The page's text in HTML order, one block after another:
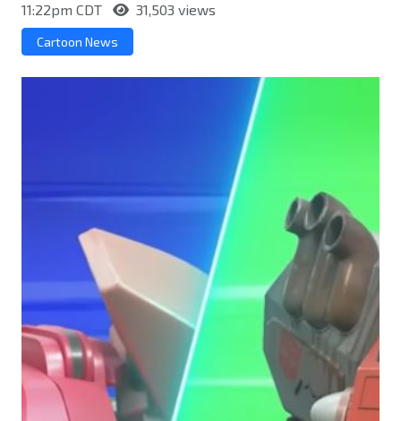
11:22pm CDT
31,503 views
Cartoon News